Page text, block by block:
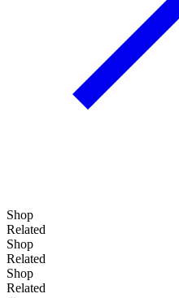
Shop
Related
Shop
Related
Shop
Related